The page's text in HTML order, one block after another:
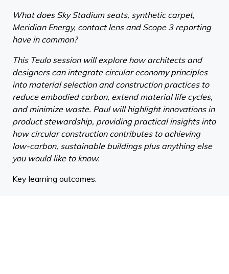
What does Sky Stadium seats, synthetic carpet,
Meridian Energy, contact lens and Scope 3 reporting
have in common?
This Teulo session will explore how architects and
designers can integrate circular economy principles
into material selection and construction practices to
reduce embodied carbon, extend material life cycles,
and minimize waste. Paul will highlight innovations in
product stewardship, providing practical insights into
how circular construction contributes to achieving
low-carbon, sustainable buildings plus anything else
you would like to know.
Key learning outcomes: